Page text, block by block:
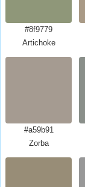
#8f9779
Artichoke
#a59b91
Zorba